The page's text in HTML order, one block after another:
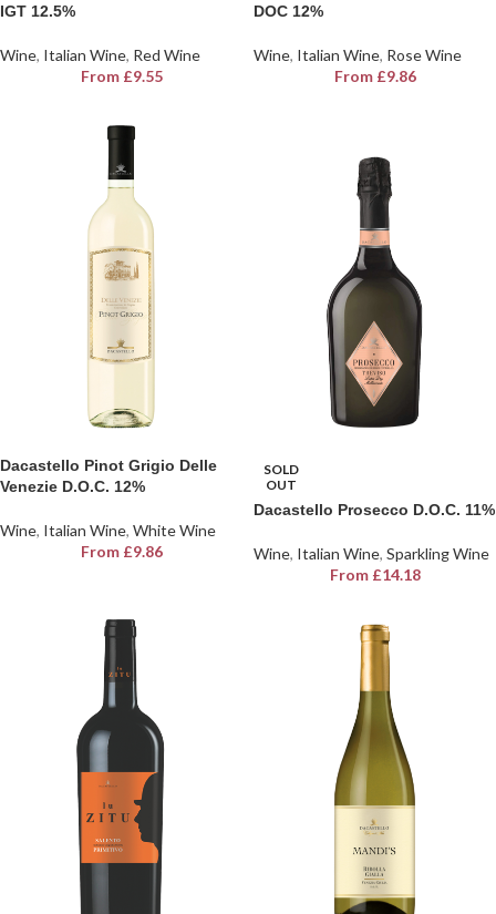
IGT 12.5%
Wine, Italian Wine, Red Wine
From £9.55
DOC 12%
Wine, Italian Wine, Rose Wine
From £9.86
Dacastello Pinot Grigio Delle
Venezie D.O.C. 12%
Wine, Italian Wine, White Wine
From £9.86
SOLD
OUT
Dacastello Prosecco D.O.C. 11%
Wine, Italian Wine, Sparkling Wine
From £14.18